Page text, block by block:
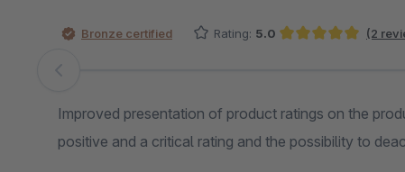
Bronze certified Rating: 5.0 (2
Skip image gallery
Improved presentation of product ratings on the
positive and a critical rating and the possibility to